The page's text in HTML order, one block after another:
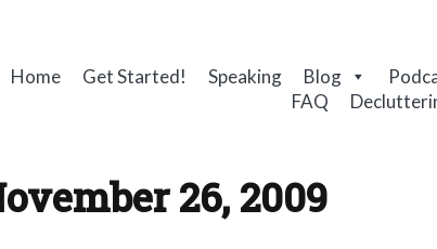
Home Get Started! Speaking Blog
FAQ
26, 2009